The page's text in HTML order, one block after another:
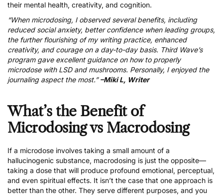
their mental health, creativity, and cognition.
“When microdosing, I observed several benefits, including
reduced social anxiety, better confidence when leading groups,
the further flourishing of my writing practice, enhanced
creativity, and courage on a day-to-day basis. Third Wave’s
program gave excellent guidance on how to properly
microdose with LSD and mushrooms. Personally, I enjoyed the
journaling aspect the most.”–Miki L, Writer
What’s the Benefit of
Microdosing vs Macrodosing
If a microdose involves taking a small amount of a
hallucinogenic substance, macrodosing is just the opposite—
taking a dose that will produce profound emotional, perceptual,
and even spiritual effects. It isn’t the case that one approach is
better than the other. They serve different purposes, and you